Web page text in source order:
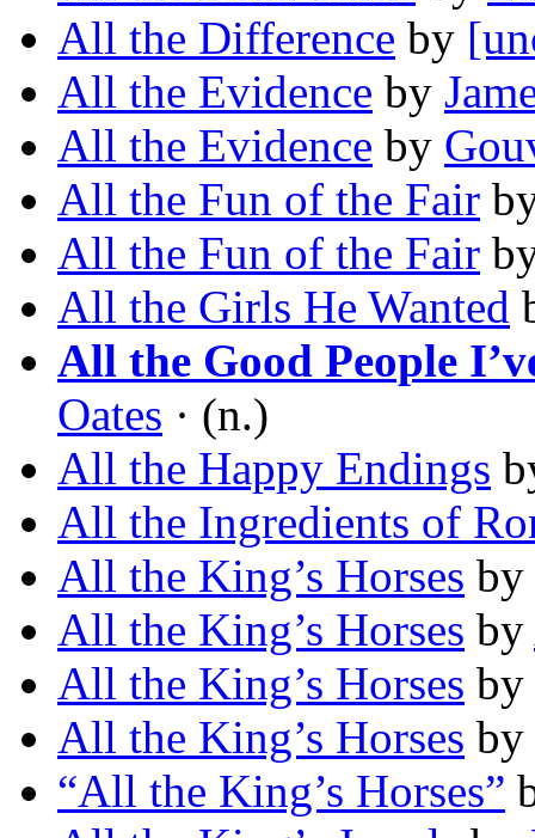
All the Difference by
All the Evidence by
All the Evidence by
All the Fun of the Fair
All the Fun of the Fair
All the Girls He Wanted
All the Good People
Oates · (n.)
All the Happy Endings
All the Ingredients of
All the King’s Horses by
All the King’s Horses by
All the King’s Horses by
All the King’s Horses by
“All the King’s Horses”